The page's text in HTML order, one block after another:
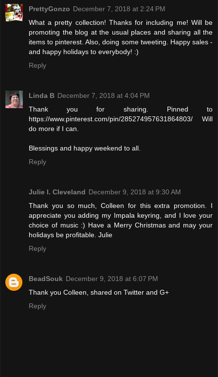
PrettyGonzo December 7, 2018 at 2:24 PM
What a pretty collection! Thanks for including me! Will be
promoting the blog at the usual places and sharing all the
items to pinterest. Also, doing some tweeting. Happy sales -
and happy holidays to everybody! :)
Reply
Linda B December 7, 2018 at 4:04 PM
Thank you for sharing. Pinned to
https://www.pinterest.com/pin/285274957631864803/ Will
do more if I can.
Blessings and happy weekend to all.
Reply
Julie l. Cleveland December 9, 2018 at 9:30 AM
Thank you so much, Colleen for this extra promotion. I
appreciate you adding my Impala keyring, and I love your
choice of music :) Have a Merry Christmas and may your
holidays be profitable. Julie
Reply
BeadSouk December 9, 2018 at 6:07 PM
Thank you Colleen, shared on Twitter and G+
Reply